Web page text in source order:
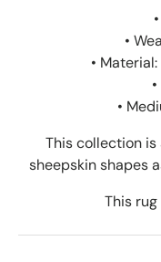
•
•
•
This collection
sheepskin shapes
This